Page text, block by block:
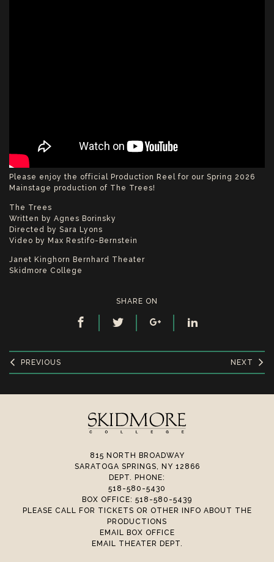
Please enjoy the official Production Reel for our Spring 2026
Mainstage production of The Trees!
The Trees
Written by Agnes Borinsky
Directed by Sara Lyons
Video by Max Restifo-Bernstein
Janet Kinghorn Bernhard Theater
Skidmore College
SHARE ON
PREVIOUS NEXT
815 NORTH BROADWAY
SARATOGA SPRINGS, NY 12866
DEPT. PHONE:
518-580-5430
BOX OFFICE: 518-580-5439
PLEASE CALL FOR TICKETS OR OTHER INFO ABOUT THE
PRODUCTIONS
EMAIL BOX OFFICE
EMAIL THEATER DEPT.